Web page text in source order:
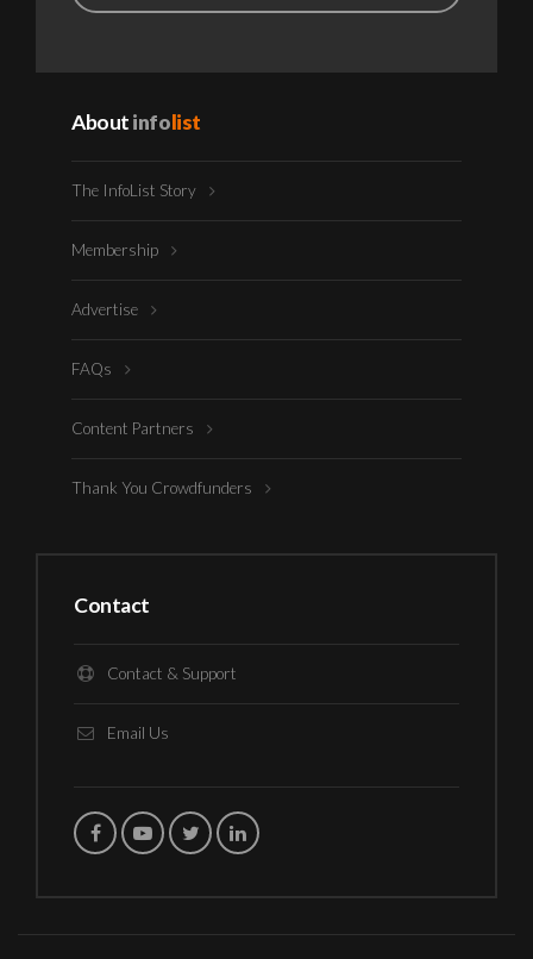
Aboutinfolist
The InfoList Story
Membership
Advertise
FAQs
Content Partners
Thank You Crowdfunders
Contact
Contact & Support
Email Us